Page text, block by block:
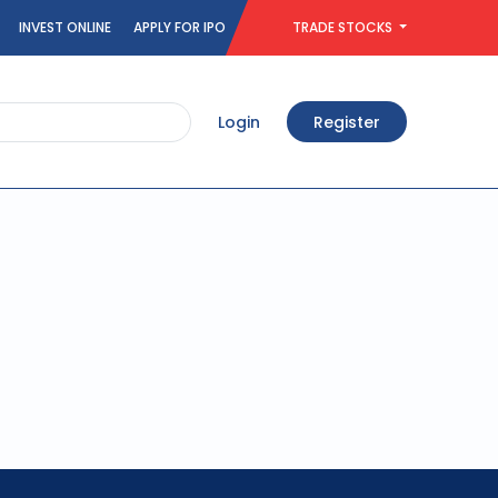
INVEST ONLINE APPLY FOR IPO TRADE STOCKS
Login Register